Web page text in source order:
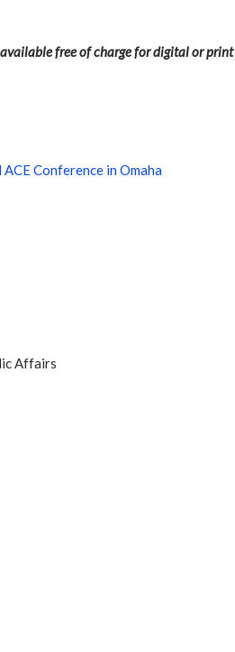
free of charge for digital or print
Conference in Omaha
Affairs